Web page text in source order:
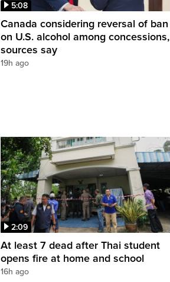
5:08
Canada considering reversal of ban
on U.S. alcohol among concessions,
sources say
19h ago
2:09
At least 7 dead after Thai student
opens fire at home and school
16h ago